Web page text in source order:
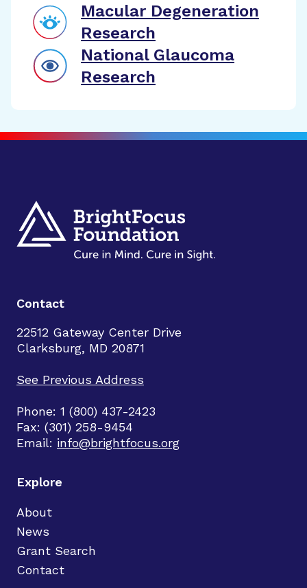
Macular Degeneration
Research
National Glaucoma
Research
Contact
22512 Gateway Center Drive
Clarksburg, MD 20871
See Previous Address
Phone: 1 (800) 437-2423
Fax: (301) 258-9454
Email: info@brightfocus.org
Explore
About
News
Grant Search
Contact